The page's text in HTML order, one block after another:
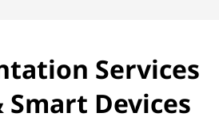
Services
Smart Devices